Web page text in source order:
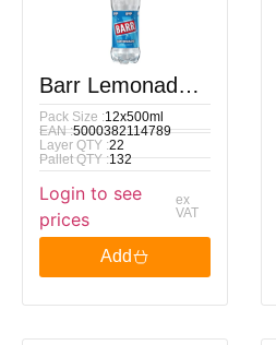
Barr Lemonade
PM 89p 500ml
Pack Size :12x500ml
EAN :5000382114789
Layer QTY :22
Pallet QTY :132
Login to see
prices
ex
VAT
Add